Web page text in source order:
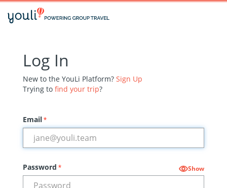
Log In
New to the YouLi Platform? Sign Up
Trying to find your trip?
Email*
Password * Show